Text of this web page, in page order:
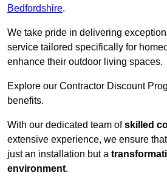
Bedfordshire.
We take pride in delivering
service tailored specifically for
enhance their outdoor living spaces.
Explore our Contractor Discount
benefits.
With our dedicated team ofskilled
extensive experience, we ensure
just an installation but a
environment.